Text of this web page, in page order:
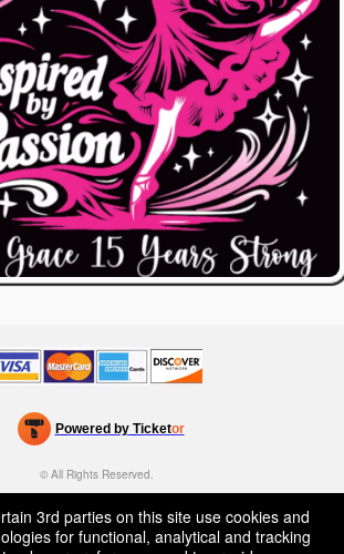
Powered by Ticketor
& Arena Ticketing and Box Office Software
© All Rights Reserved.
50.28.84.148
Terms of Use
3rd parties on this site use cookies and
for functional, analytical and tracking